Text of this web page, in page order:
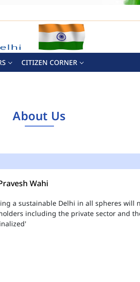
CITIZEN CORNER
About Us
Wahi
a sustainable Delhi in all spheres will
including the private sector and